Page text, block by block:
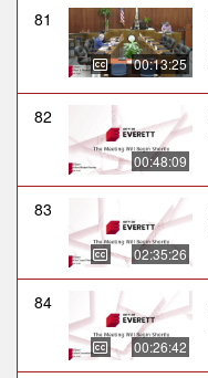
81
00:13:25
82
00:48:09
83
02:35:26
84
00:26:42